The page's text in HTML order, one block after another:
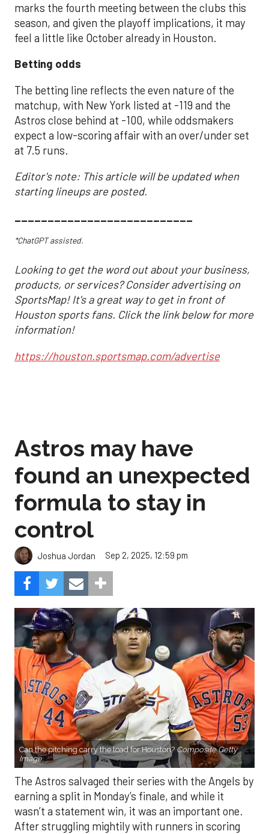
marks the fourth meeting between the clubs this
season, and given the playoff implications, it may
feel a little like October already in Houston.
Betting odds
The betting line reflects the even nature of the
matchup, with New York listed at -119 and the
Astros close behind at -100, while oddsmakers
expect a low-scoring affair with an over/under set
at 7.5 runs.
Editor's note: This article will be updated when
starting lineups are posted.
___________________________
*ChatGPT assisted.
Looking to get the word out about your business,
products, or services? Consider advertising on
SportsMap! It's a great way to get in front of
Houston sports fans. Click the link below for more
information!
https://houston.sportsmap.com/advertise
Astros may have
found an unexpected
formula to stay in
control
Joshua Jordan Sep 2, 2025, 12:59 pm
Can the pitching carry the load for Houston? Composite Getty
Image.
The Astros salvaged their series with the Angels by
earning a split in Monday’s finale, and while it
wasn’t a statement win, it was an important one.
After struggling mightily with runners in scoring